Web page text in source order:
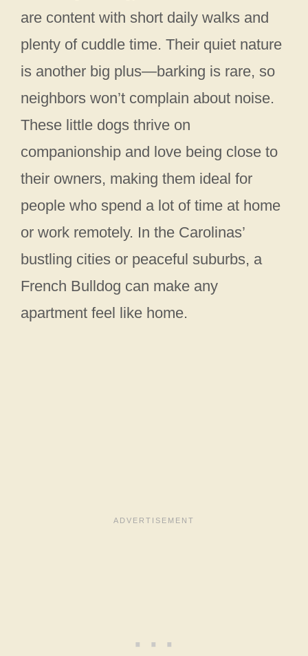
are content with short daily walks and
plenty of cuddle time. Their quiet nature
is another big plus—barking is rare, so
neighbors won’t complain about noise.
These little dogs thrive on
companionship and love being close to
their owners, making them ideal for
people who spend a lot of time at home
or work remotely. In the Carolinas’
bustling cities or peaceful suburbs, a
French Bulldog can make any
apartment feel like home.